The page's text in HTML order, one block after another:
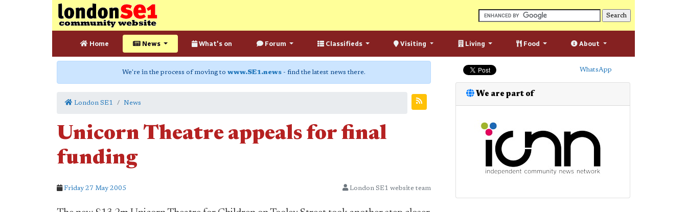
Home News What's on Forum Classifieds Visiting Living Food About
We're in the process of moving to www.SE1.news - find the latest news there.
London SE1 News
Unicorn Theatre appeals for final
funding
Friday 27 May 2005 London SE1 website team
WhatsApp
We are part of